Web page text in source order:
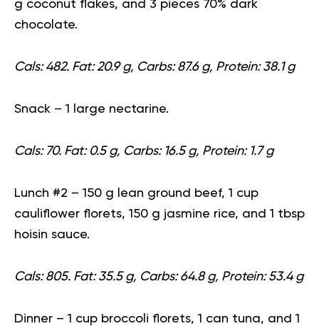
g coconut flakes, and 3 pieces 70% dark
chocolate.
Cals: 482. Fat: 20.9 g, Carbs: 87.6 g, Protein: 38.1 g
Snack – 1 large nectarine.
Cals: 70. Fat: 0.5 g, Carbs: 16.5 g, Protein: 1.7 g
Lunch #2 – 150 g lean ground beef, 1 cup
cauliflower florets, 150 g jasmine rice, and 1 tbsp
hoisin sauce.
Cals: 805. Fat: 35.5 g, Carbs: 64.8 g, Protein: 53.4 g
Dinner – 1 cup broccoli florets, 1 can tuna, and 1